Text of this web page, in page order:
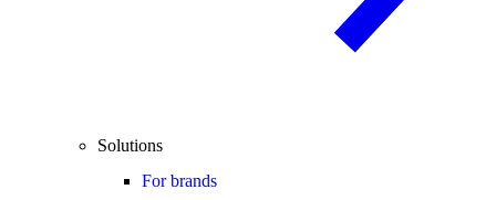
Solutions
For brands